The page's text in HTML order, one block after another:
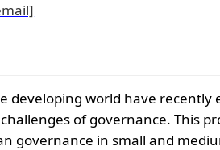
developing world have
of governance. This
governance in small and